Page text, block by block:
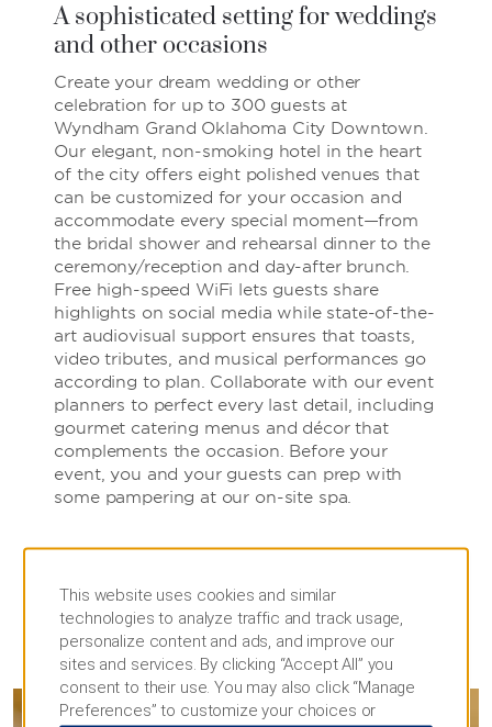
A sophisticated setting for weddings
and other occasions
Create your dream wedding or other
celebration for up to 300 guests at
Wyndham Grand Oklahoma City Downtown.
Our elegant, non-smoking hotel in the heart
of the city offers eight polished venues that
can be customized for your occasion and
accommodate every special moment—from
the bridal shower and rehearsal dinner to the
ceremony/reception and day-after brunch.
Free high-speed WiFi lets guests share
highlights on social media while state-of-the-
art audiovisual support ensures that toasts,
video tributes, and musical performances go
according to plan. Collaborate with our event
planners to perfect every last detail, including
gourmet catering menus and décor that
complements the occasion. Before your
event, you and your guests can prep with
some pampering at our on-site spa.
PHOTOS
This website uses cookies and similar
technologies to analyze traffic and track usage,
personalize content and ads, and improve our
sites and services. By clicking “Accept All” you
consent to their use. You may also click “Manage
Preferences” to customize your choices or